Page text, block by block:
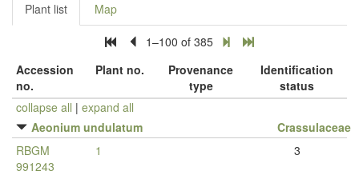
Plant list Map
1–100 of 385
Accession
no.
Plant no.
Provenance
type
Identification
status
collapse all | expand all
Aeonium undulatum
Crassulaceae
RBGM
991243
1 3